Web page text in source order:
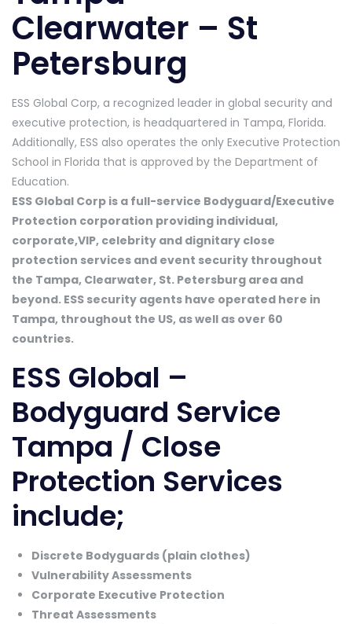
Clearwater – St
Petersburg
ESS Global Corp, a recognized leader in global security and
executive protection, is headquartered in Tampa, Florida.
Additionally, ESS also operates the only Executive Protection
School in Florida that is approved by the Department of
Education.
ESS Global Corp is a full-service Bodyguard/Executive
Protection corporation providing individual,
corporate,VIP, celebrity and dignitary close
protection services and event security throughout
the Tampa, Clearwater, St. Petersburg area and
beyond. ESS security agents have operated here in
Tampa, throughout the US, as well as over 60
countries.
ESS Global –
Bodyguard Service
Tampa / Close
Protection Services
include;
Discrete Bodyguards (plain clothes)
Vulnerability Assessments
Corporate Executive Protection
Threat Assessments